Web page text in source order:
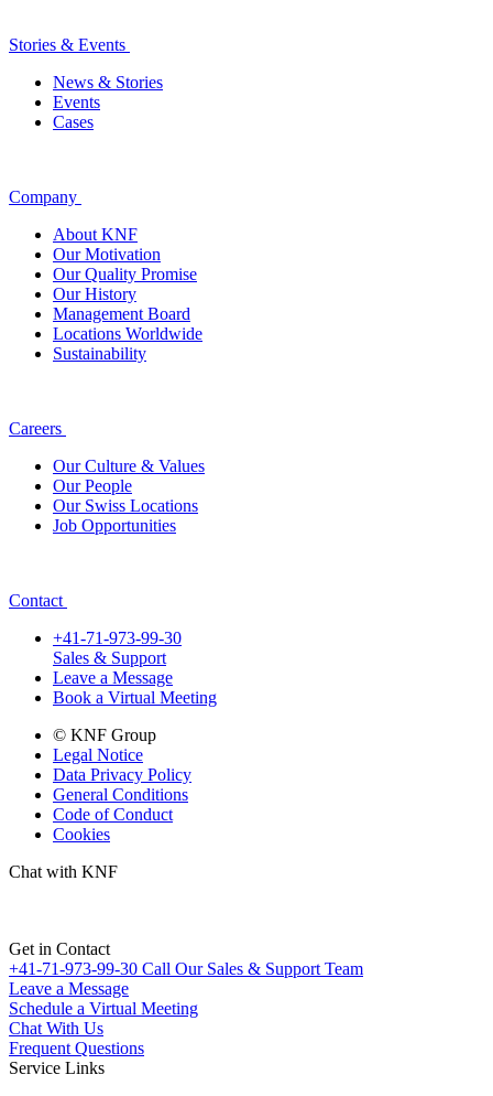
Stories & Events
News & Stories
Events
Cases
Company
About KNF
Our Motivation
Our Quality Promise
Our History
Management Board
Locations Worldwide
Sustainability
Careers
Our Culture & Values
Our People
Our Swiss Locations
Job Opportunities
Contact
+41-71-973-99-30
Sales & Support
Leave a Message
Book a Virtual Meeting
© KNF Group
Legal Notice
Data Privacy Policy
General Conditions
Code of Conduct
Cookies
Chat with KNF
Get in Contact
+41-71-973-99-30 Call Our Sales & Support Team
Leave a Message
Schedule a Virtual Meeting
Chat With Us
Frequent Questions
Service Links